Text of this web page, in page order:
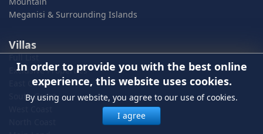
Meganisi & Surrounding Islands
Villas
Full List
Exclusive Properties
East Coast
South Coast
In order to provide you with the best online
experience, this website uses cookies.
By using our website, you agree to our use of cookies.
I agree